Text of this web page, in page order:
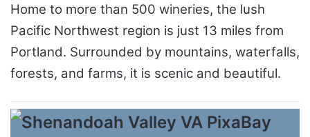
Home to more than 500 wineries, the lush
Pacific Northwest region is just 13 miles from
Portland. Surrounded by mountains, waterfalls,
forests, and farms, it is scenic and beautiful.